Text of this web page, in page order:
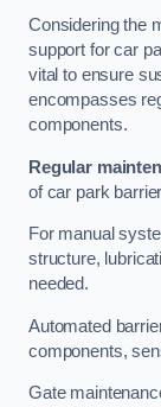
Considering the
support for car
vital to ensure
encompasses
components.
Regular
of car park
For manual
structure,
needed.
Automated
components,
Gate